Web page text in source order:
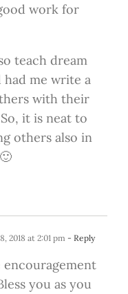
work for
teach dream
me write a
with their
it is neat to
others also in
2018 at 2:01 pm - Reply
you as you